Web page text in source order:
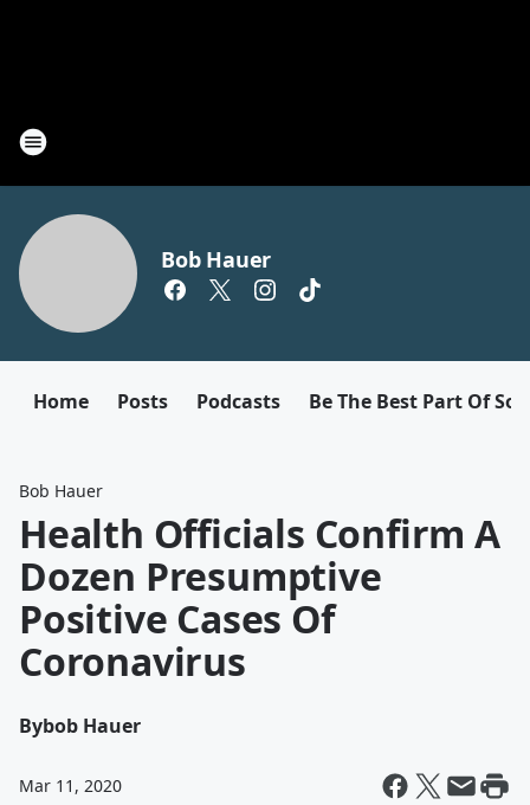
Bob Hauer
Home Posts Podcasts Be The Best Part Of
Bob Hauer
Health Officials Confirm A
Dozen Presumptive
Positive Cases Of
Coronavirus
Bybob Hauer
Mar 11, 2020